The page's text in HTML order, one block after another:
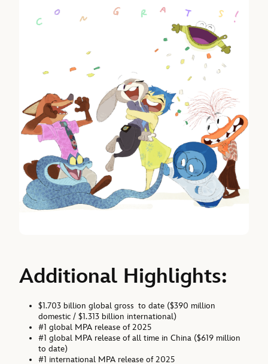
Additional Highlights:
$1.703 billion global gross to date ($390 million
domestic / $1.313 billion international)
#1 global MPA release of 2025
#1 global MPA release of all time in China ($619 million
to date)
#1 international MPA release of 2025